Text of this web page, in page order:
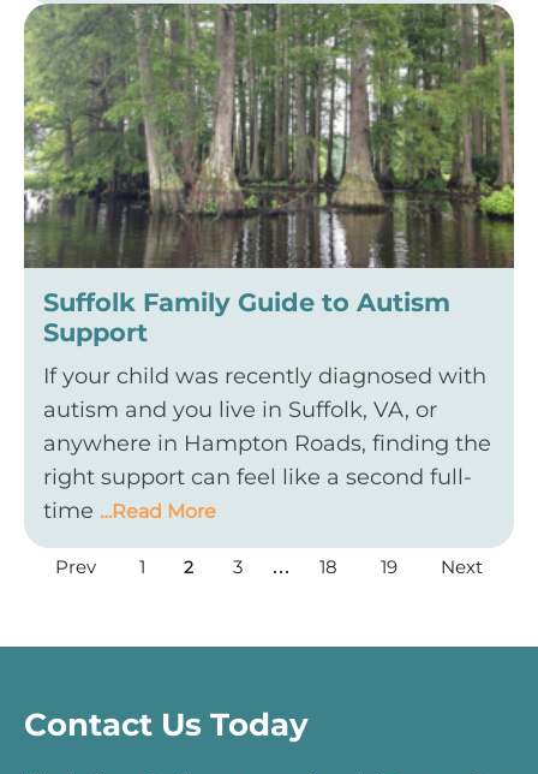
Suffolk Family Guide to Autism
Support
If your child was recently diagnosed with
autism and you live in Suffolk, VA, or
anywhere in Hampton Roads, finding the
right support can feel like a second full-
time …Read More
Prev 1 2 3 … 18 19 Next
Contact Us Today